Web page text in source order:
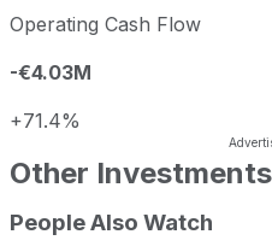
Operating Cash Flow
-€4.03M
+71.4%
Other
People Also Watch